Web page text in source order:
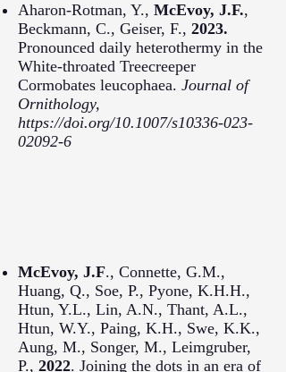
Aharon-Rotman, Y., McEvoy, J.F.,
Beckmann, C., Geiser, F., 2023.
Pronounced daily heterothermy in the
White-throated Treecreeper
Cormobates leucophaea. Journal of
Ornithology,
https://doi.org/10.1007/s10336-023-
02092-6
McEvoy, J.F., Connette, G.M.,
Huang, Q., Soe, P., Pyone, K.H.H.,
Htun, Y.L., Lin, A.N., Thant, A.L.,
Htun, W.Y., Paing, K.H., Swe, K.K.,
Aung, M., Songer, M., Leimgruber,
P., 2022. Joining the dots in an era of